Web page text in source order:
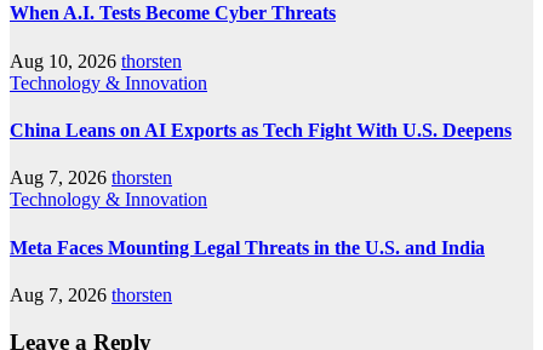
When A.I. Tests Become Cyber Threats
Aug 10, 2026 thorsten
Technology & Innovation
China Leans on AI Exports as Tech Fight With U.S. Deepens
Aug 7, 2026 thorsten
Technology & Innovation
Meta Faces Mounting Legal Threats in the U.S. and India
Aug 7, 2026 thorsten
Leave a Reply